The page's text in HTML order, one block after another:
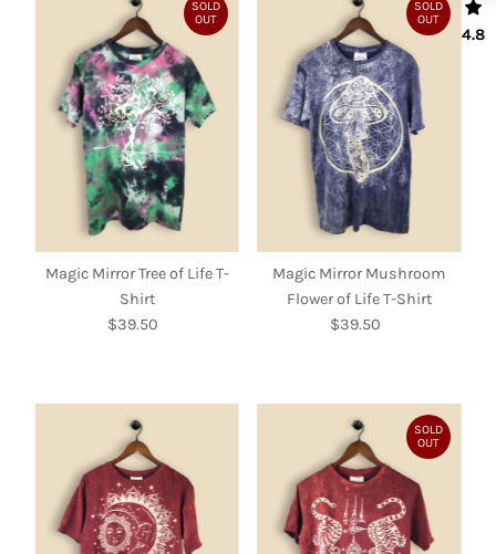
SOLD
OUT
Magic Mirror Tree of Life T-
Shirt
Regular
$39.50
SOLD
OUT
Magic Mirror Mushroom
Flower of Life T-Shirt
Regular
$39.50
SOLD
OUT
4.8